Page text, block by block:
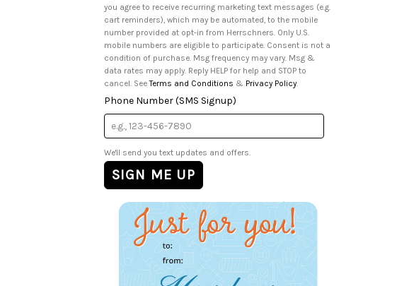
you agree to receive recurring marketing text messages (e.g.
cart reminders), which may be automated, to the mobile
number provided at opt-in from Herrschners. Only U.S.
mobile numbers are eligible to participate. Consent is not a
condition of purchase. Msg frequency may vary. Msg &
data rates may apply. Reply HELP for help and STOP to
cancel. SeeTerms and Conditions & Privacy Policy.
Phone Number (SMS Signup)
We'll send you text updates and offers.